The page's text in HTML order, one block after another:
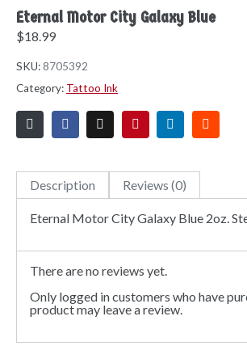
Eternal Motor City Galaxy Blue
$18.99
SKU:8705392
Category: Tattoo Ink
Description Reviews (0)
Eternal Motor City Galaxy Blue 2oz.
There are no reviews yet.
Only logged in customers who have
product may leave a review.